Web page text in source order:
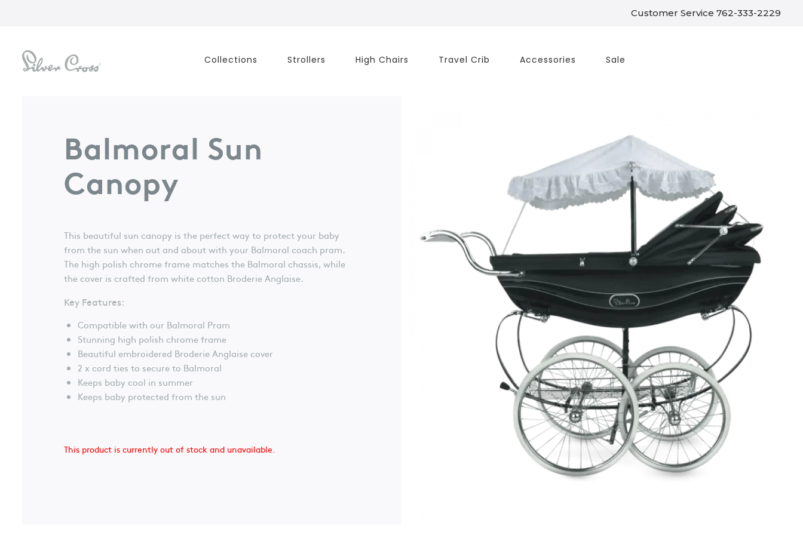
Customer Service 762-333-2229
Collections Strollers High Chairs Travel Crib Accessories Sale
Balmoral Sun
Canopy
This beautiful sun canopy is the perfect way to protect your baby
from the sun when out and about with your Balmoral coach pram.
The high polish chrome frame matches the Balmoral chassis, while
the cover is crafted from white cotton Broderie Anglaise.
Key Features:
Compatible with our Balmoral Pram
Stunning high polish chrome frame
Beautiful embroidered Broderie Anglaise cover
2 x cord ties to secure to Balmoral
Keeps baby cool in summer
Keeps baby protected from the sun
This product is currently out of stock and unavailable.